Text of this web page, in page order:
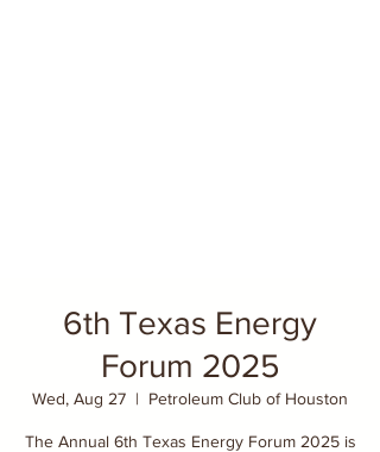
6th Texas Energy
Forum 2025
Wed, Aug 27
  |
Petroleum Club of Houston
The Annual 6th Texas Energy Forum 2025 is